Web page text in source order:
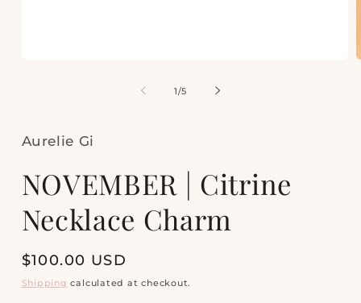
1/of
5
Aurelie Gi
NOVEMBER | Citrine
Necklace Charm
Regular
price
$100.00 USD
Shipping calculated at checkout.